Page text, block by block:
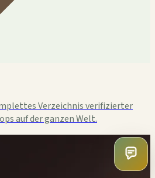
Verzeichnis verifizierter
auf der ganzen Welt.